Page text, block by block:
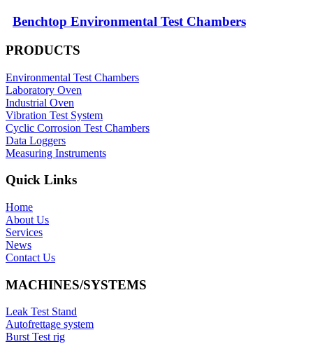
Benchtop Environmental Test Chambers
PRODUCTS
Environmental Test Chambers
Laboratory Oven
Industrial Oven
Vibration Test System
Cyclic Corrosion Test Chambers
Data Loggers
Measuring Instruments
Quick Links
Home
About Us
Services
News
Contact Us
MACHINES/SYSTEMS
Leak Test Stand
Autofrettage system
Burst Test rig